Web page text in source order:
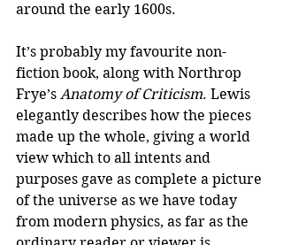
around the early 1600s.
It’s probably my favourite non-
fiction book, along with Northrop
Frye’s Anatomy of Criticism. Lewis
elegantly describes how the pieces
made up the whole, giving a world
view which to all intents and
purposes gave as complete a picture
of the universe as we have today
from modern physics, as far as the